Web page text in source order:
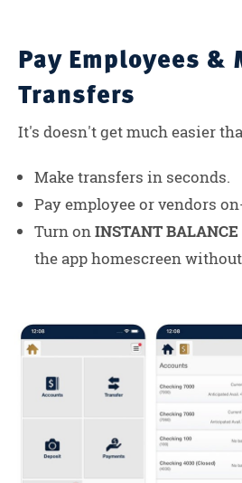
Pay Employees &
Transfers
It's doesn't get much easier
Make transfers in seconds.
Pay employee or vendors
Turn onINSTANT BALANCE
the app homescreen